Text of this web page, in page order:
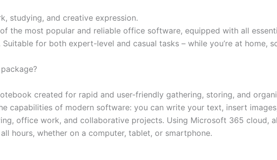
studying, and creative expression.
the most popular and reliable office software, equipped with all
for both expert-level and casual tasks – while you’re at home,
created for rapid and user-friendly gathering, storing, and
capabilities of modern software: you can write your text, insert
office work, and collaborative projects. Using Microsoft 365 cloud,
hours, whether on a computer, tablet, or smartphone.